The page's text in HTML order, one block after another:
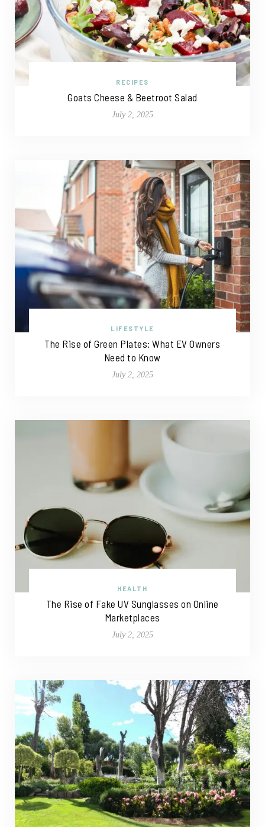
RECIPES
Goats Cheese & Beetroot Salad
July 2, 2025
LIFESTYLE
The Rise of Green Plates: What EV Owners
Need to Know
July 2, 2025
HEALTH
The Rise of Fake UV Sunglasses on Online
Marketplaces
July 2, 2025